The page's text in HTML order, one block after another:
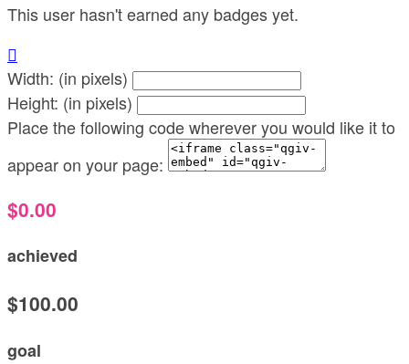
This user hasn't earned any badges yet.

Width: (in pixels)
Height: (in pixels)
Place the following code wherever you would like it to
appear on your page:
$0.00
achieved
$100.00
goal